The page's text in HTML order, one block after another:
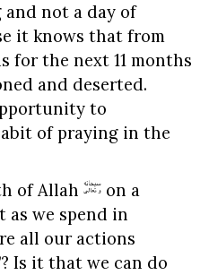
not a day of
it knows that from
for the next 11 months
and deserted.
to
of praying in the
of Allah
on a
as we spend in
all our actions
Is it that we can do